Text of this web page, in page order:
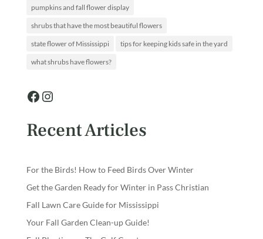
pumpkins and fall flower display
shrubs that have the most beautiful flowers
state flower of Mississippi tips for keeping kids safe in the yard
what shrubs have flowers?
Facebook
Instagram
Recent Articles
For the Birds! How to Feed Birds Over Winter
Get the Garden Ready for Winter in Pass Christian
Fall Lawn Care Guide for Mississippi
Your Fall Garden Clean-up Guide!